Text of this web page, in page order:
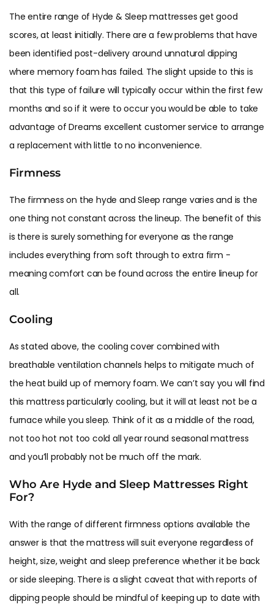
The entire range of Hyde & Sleep mattresses get good
scores, at least initially. There are a few problems that have
been identified post-delivery around unnatural dipping
where memory foam has failed. The slight upside to this is
that this type of failure will typically occur within the first few
months and so if it were to occur you would be able to take
advantage of Dreams excellent customer service to arrange
a replacement with little to no inconvenience.
Firmness
The firmness on the hyde and Sleep range varies and is the
one thing not constant across the lineup. The benefit of this
is there is surely something for everyone as the range
includes everything from soft through to extra firm -
meaning comfort can be found across the entire lineup for
all.
Cooling
As stated above, the cooling cover combined with
breathable ventilation channels helps to mitigate much of
the heat build up of memory foam. We can’t say you will find
this mattress particularly cooling, but it will at least not be a
furnace while you sleep. Think of it as a middle of the road,
not too hot not too cold all year round seasonal mattress
and you’ll probably not be much off the mark.
Who Are Hyde and Sleep Mattresses Right
For?
With the range of different firmness options available the
answer is that the mattress will suit everyone regardless of
height, size, weight and sleep preference whether it be back
or side sleeping. There is a slight caveat that with reports of
dipping people should be mindful of keeping up to date with